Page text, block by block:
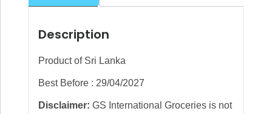
Description
Product of Sri Lanka
Best Before : 29/04/2027
Disclaimer: GS International Groceries is not